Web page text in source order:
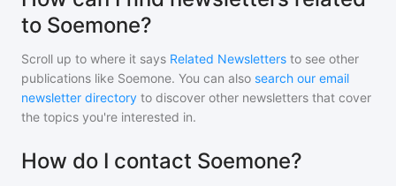
to Soemone?
Scroll up to where it says Related Newsletters to see other
publications like Soemone. You can also search our email
newsletter directory to discover other newsletters that cover
the topics you're interested in.
How do I contact Soemone?